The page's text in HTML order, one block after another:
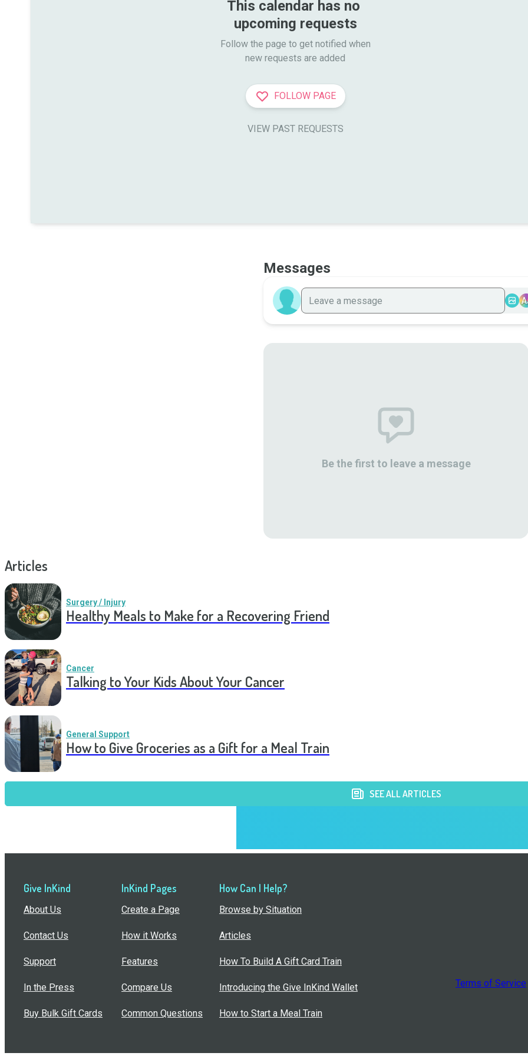
This calendar has no
upcoming requests
Follow the page to get notified when
new requests are added
FOLLOW PAGE
VIEW PAST REQUESTS
Messages
Be the first to leave a message
Articles
Surgery / Injury
Healthy Meals to Make for a Recovering Friend
Cancer
Talking to Your Kids About Your Cancer
General Support
How to Give Groceries as a Gift for a Meal Train
SEE ALL ARTICLES
Give InKind
About Us
Contact Us
Support
In the Press
Buy Bulk Gift Cards
InKind Pages
Create a Page
How it Works
Features
Compare Us
Common Questions
How Can I Help?
Browse by Situation
Articles
How To Build A Gift Card Train
Introducing the Give InKind Wallet
How to Start a Meal Train
Terms of Service